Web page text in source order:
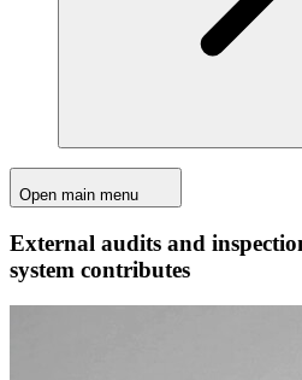
Open main menu
External audits and
system contributes